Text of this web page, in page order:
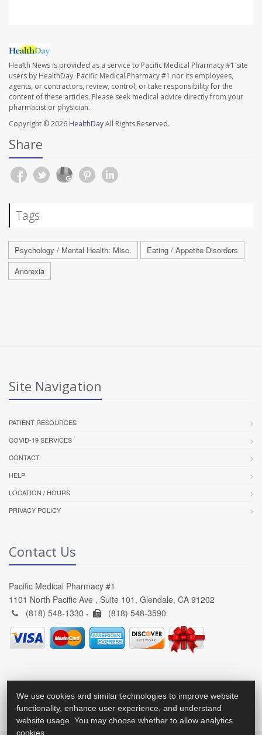
Health News is provided as a service to Pacific Medical Pharmacy #1 site
users by HealthDay. Pacific Medical Pharmacy #1 nor its employees,
agents, or contractors, review, control, or take responsibility for the
content of these articles. Please seek medical advice directly from your
pharmacist or physician.
Copyright © 2026 HealthDayAll Rights Reserved.
Share
Tags
Psychology / Mental Health: Misc.
Eating / Appetite Disorders
Anorexia
Site Navigation
PATIENT RESOURCES
COVID-19 SERVICES
CONTACT
HELP
LOCATION / HOURS
PRIVACY POLICY
Contact Us
Pacific Medical Pharmacy #1
1101 North Pacific Ave , Suite 101, Glendale, CA 91202
(818) 548-1330 -
(818) 548-3590
We use cookies and similar technologies to improve website
functionality, enhance user experience, and understand
website usage. You may choose whether to allow analytics
cookies.